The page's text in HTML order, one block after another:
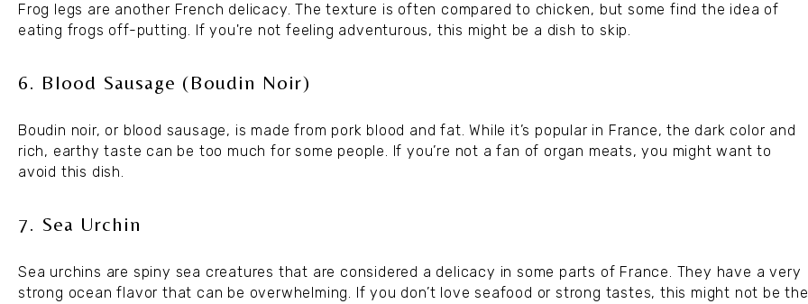
Frog legs are another French delicacy. The texture is often compared to chicken, but some find the idea of
eating frogs off-putting. If you're not feeling adventurous, this might be a dish to skip.
6. Blood Sausage (Boudin Noir)
Boudin noir, or blood sausage, is made from pork blood and fat. While it’s popular in France, the dark color and
rich, earthy taste can be too much for some people. If you’re not a fan of organ meats, you might want to
avoid this dish.
7. Sea Urchin
Sea urchins are spiny sea creatures that are considered a delicacy in some parts of France. They have a very
strong ocean flavor that can be overwhelming. If you don’t love seafood or strong tastes, this might not be the